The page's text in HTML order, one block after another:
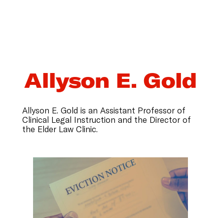
Allyson E. Gold
Allyson E. Gold is an Assistant Professor of
Clinical Legal Instruction and the Director of
the Elder Law Clinic.